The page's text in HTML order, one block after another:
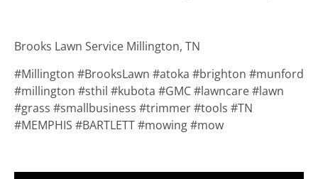
Brooks Lawn Service Millington, TN
#Millington #BrooksLawn #atoka #brighton #munford
#millington #sthil #kubota #GMC #lawncare #lawn
#grass #smallbusiness #trimmer #tools #TN
#MEMPHIS #BARTLETT #mowing #mow